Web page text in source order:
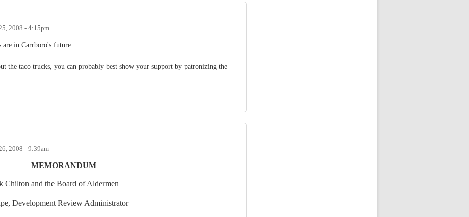
2008 - 4:15pm
in Carrboro's future.
the taco trucks, you can probably best show your support by patronizing the
2008 - 9:39am
MEMORANDUM
Chilton and the Board of Aldermen
, Development Review Administrator